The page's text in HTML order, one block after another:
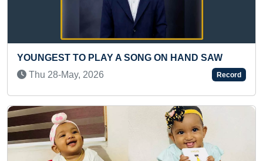
MOST STAIRCASE BUILT IN
HAND SAW
Record